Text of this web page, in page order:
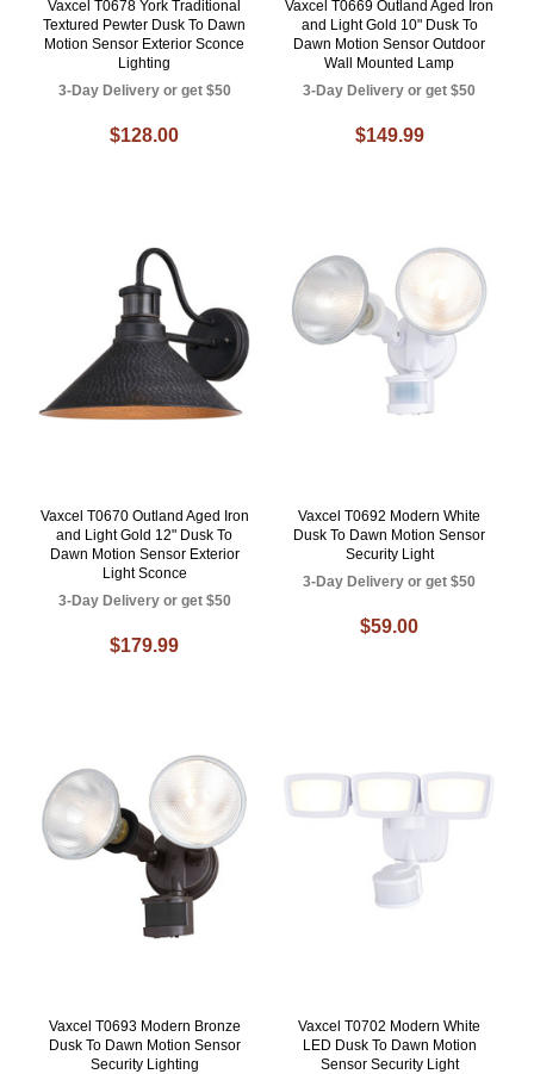
Vaxcel T0678 York Traditional
Textured Pewter Dusk To Dawn
Motion Sensor Exterior Sconce
Lighting
3-Day Delivery or get $50
$128.00
Vaxcel T0669 Outland Aged Iron
and Light Gold 10" Dusk To
Dawn Motion Sensor Outdoor
Wall Mounted Lamp
3-Day Delivery or get $50
$149.99
Vaxcel T0670 Outland Aged Iron
and Light Gold 12" Dusk To
Dawn Motion Sensor Exterior
Light Sconce
3-Day Delivery or get $50
$179.99
Vaxcel T0692 Modern White
Dusk To Dawn Motion Sensor
Security Light
3-Day Delivery or get $50
$59.00
Vaxcel T0693 Modern Bronze
Dusk To Dawn Motion Sensor
Security Lighting
Vaxcel T0702 Modern White
LED Dusk To Dawn Motion
Sensor Security Light